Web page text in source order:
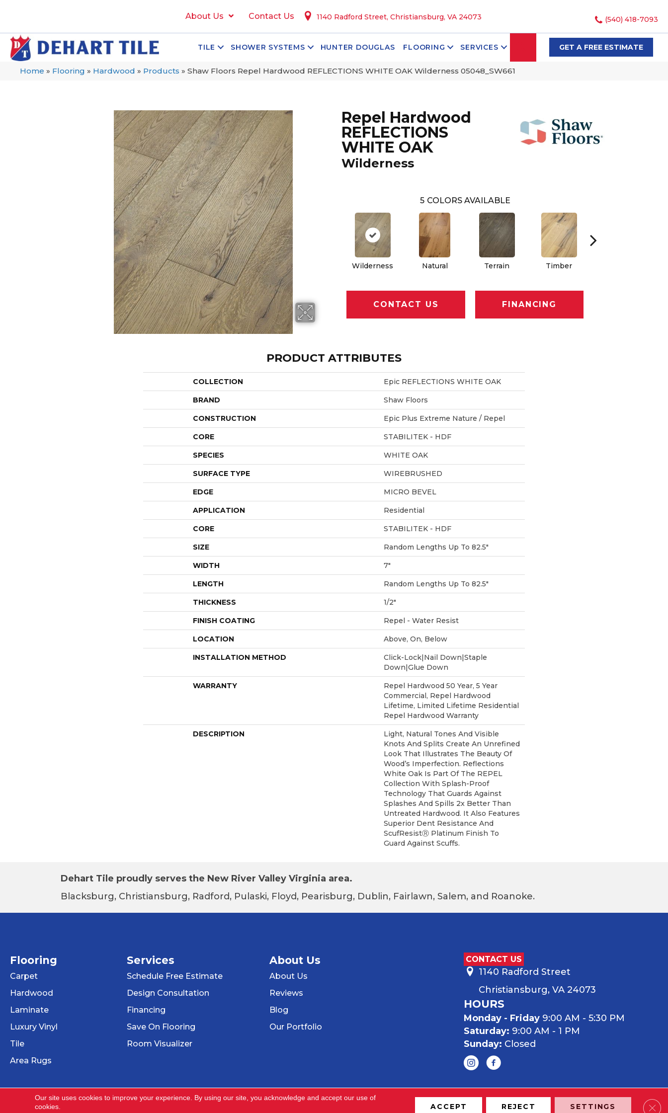
About Us Contact Us 1140 Radford Street, Christiansburg, VA 24073 (540) 418-7093
TILE SHOWER SYSTEMS HUNTER DOUGLAS FLOORING SERVICES SEARCHGET A FREE ESTIMATE
Home » Flooring » Hardwood » Products » Shaw Floors Repel Hardwood REFLECTIONS WHITE OAK Wilderness 05048_SW661
Repel Hardwood
REFLECTIONS
WHITE OAK
Wilderness
5 COLORS AVAILABLE
Wilderness Natural Terrain Timber
CONTACT US FINANCING
PRODUCT ATTRIBUTES
COLLECTION Epic REFLECTIONS WHITE OAK
BRAND Shaw Floors
CONSTRUCTION Epic Plus Extreme Nature / Repel
CORE STABILITEK - HDF
SPECIES WHITE OAK
SURFACE TYPE WIREBRUSHED
EDGE MICRO BEVEL
APPLICATION Residential
CORE STABILITEK - HDF
SIZE Random Lengths Up To 82.5"
WIDTH 7"
LENGTH Random Lengths Up To 82.5"
THICKNESS 1/2"
FINISH COATING Repel - Water Resist
LOCATION Above, On, Below
INSTALLATION METHOD
Click-Lock|Nail Down|Staple
Down|Glue Down
WARRANTY
Repel Hardwood 50 Year, 5 Year
Commercial, Repel Hardwood
Lifetime, Limited Lifetime Residential
Repel Hardwood Warranty
DESCRIPTION
Light, Natural Tones And Visible
Knots And Splits Create An Unrefined
Look That Illustrates The Beauty Of
Wood’s Imperfection. Reflections
White Oak Is Part Of The REPEL
Collection With Splash-Proof
Technology That Guards Against
Splashes And Spills 2x Better Than
Untreated Hardwood. It Also Features
Superior Dent Resistance And
ScufResistⓇ Platinum Finish To
Guard Against Scuffs.
Dehart Tile proudly serves the New River Valley Virginia area.
Blacksburg, Christiansburg, Radford, Pulaski, Floyd, Pearisburg, Dublin, Fairlawn, Salem, and Roanoke.
Flooring
Carpet
Hardwood
Laminate
Luxury Vinyl
Tile
Area Rugs
Services
Schedule Free Estimate
Design Consultation
Financing
Save On Flooring
Room Visualizer
About Us
About Us
Reviews
Blog
Our Portfolio
CONTACT US
1140 Radford Street
Christiansburg, VA 24073
HOURS
Monday - Friday9:00 AM - 5:30 PM
Saturday: 9:00 AM - 1 PM
Sunday: Closed
Our site uses cookies to improve your experience. By using our site, you acknowledge and accept our use of
cookies.
ACCEPT REJECT SETTINGS